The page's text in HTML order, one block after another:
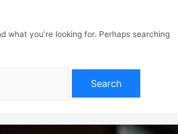
what you’re looking for. Perhaps searching